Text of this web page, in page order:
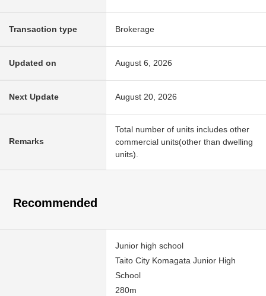
Transaction type Brokerage
Updated on August 6, 2026
Next Update August 20, 2026
Remarks
Total number of units includes other
commercial units(other than dwelling
units).
Recommended
Junior high school
Taito City Komagata Junior High
School
280m